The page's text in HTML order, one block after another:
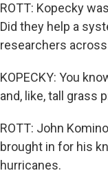
ROTT: Kopecky
Did they help a
researchers
KOPECKY: You
and, like, tall grass
ROTT: John
brought in for his
hurricanes.